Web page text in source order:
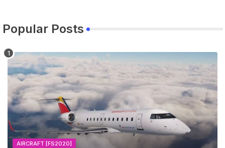
Popular Posts
AIRCRAFT [FS2020]